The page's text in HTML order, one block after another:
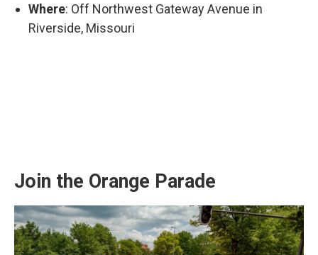
Where: Off Northwest Gateway Avenue in
Riverside, Missouri
Join the Orange Parade